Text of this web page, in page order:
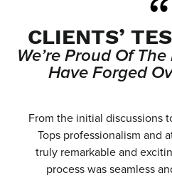
CLIENTS’
We’re Proud Of
Have Forged
From the initial discussions
Tops professionalism and
truly remarkable and
process was seamless